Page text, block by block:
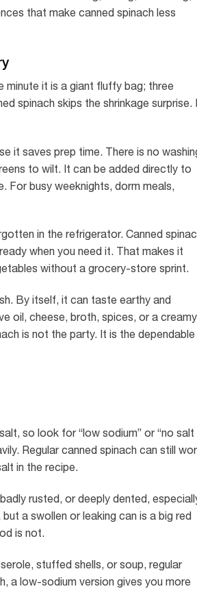
that make canned spinach less
minute it is a giant fluffy bag; three
spinach skips the shrinkage surprise.
it saves prep time. There is no
to wilt. It can be added directly to
For busy weeknights, dorm meals,
in the refrigerator. Canned
when you need it. That makes it
without a grocery-store sprint.
By itself, it can taste earthy and
oil, cheese, broth, spices, or a creamy
is not the party. It is the dependable
so look for “low sodium” or “no salt
Regular canned spinach can still
in the recipe.
rusted, or deeply dented,
a swollen or leaking can is a big red
is not.
stuffed shells, or soup, regular
a low-sodium version gives you more